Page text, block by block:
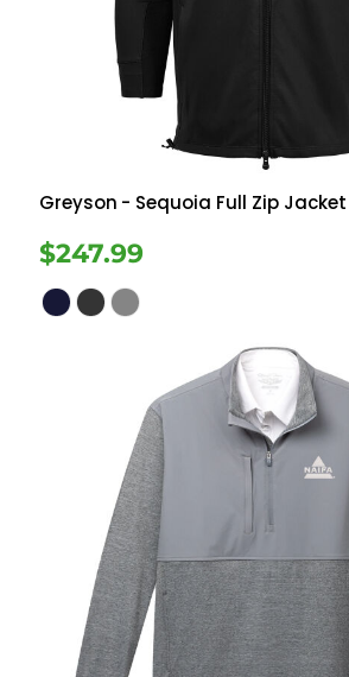
Greyson - Sequoia Full Zip Jacket
$247.99